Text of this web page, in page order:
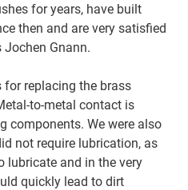
for years, have built
then and are very satisfied
Gnann.
for replacing the brass
to-metal contact is
components. We were also
not require lubrication, as
lubricate and in the very
quickly lead to dirt